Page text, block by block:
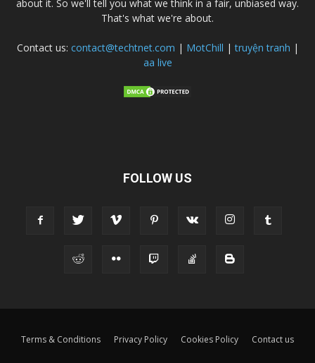
about it. So we'll tell you what we think in a fair, unbiased way.
That's what we're about.
Contact us: contact@techtnet.com | MotChill |truyện tranh |
aa live
FOLLOW US
Terms & Conditions Privacy Policy Cookies Policy Contact us